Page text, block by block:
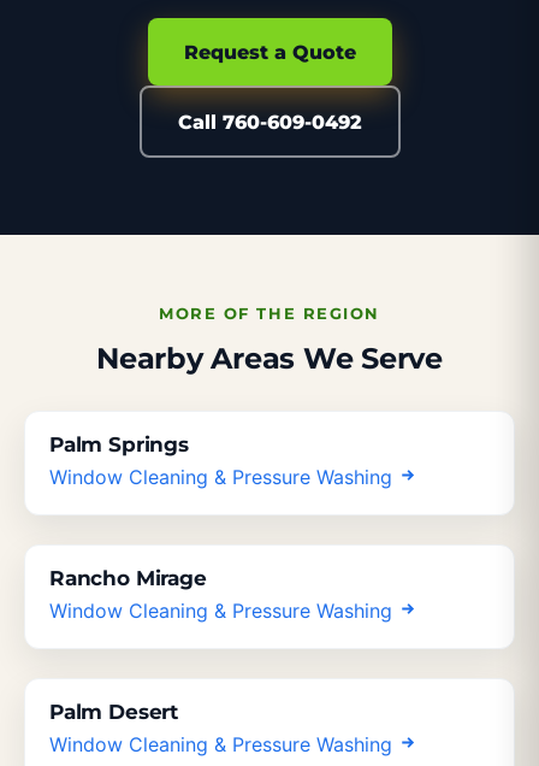
Request a Quote
Call 760-609-0492
MORE OF THE REGION
Nearby Areas We Serve
Palm Springs
Window Cleaning & Pressure Washing
Rancho Mirage
Window Cleaning & Pressure Washing
Palm Desert
Window Cleaning & Pressure Washing